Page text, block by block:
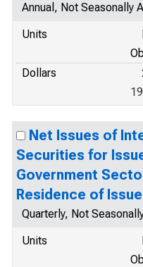
Annual, Not Seasonally
Units
Dollars
Net Issues of
Securities for
Government
Residence of
Quarterly, Not
Units